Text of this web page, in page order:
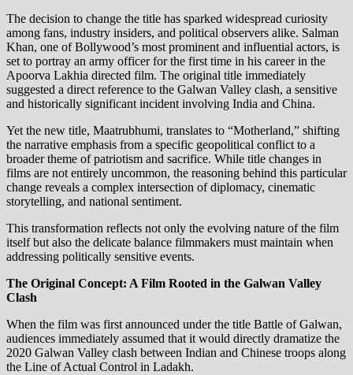
The decision to change the title has sparked widespread curiosity
among fans, industry insiders, and political observers alike. Salman
Khan, one of Bollywood’s most prominent and influential actors, is
set to portray an army officer for the first time in his career in the
Apoorva Lakhia directed film. The original title immediately
suggested a direct reference to the Galwan Valley clash, a sensitive
and historically significant incident involving India and China.
Yet the new title, Maatrubhumi, translates to “Motherland,” shifting
the narrative emphasis from a specific geopolitical conflict to a
broader theme of patriotism and sacrifice. While title changes in
films are not entirely uncommon, the reasoning behind this particular
change reveals a complex intersection of diplomacy, cinematic
storytelling, and national sentiment.
This transformation reflects not only the evolving nature of the film
itself but also the delicate balance filmmakers must maintain when
addressing politically sensitive events.
The Original Concept: A Film Rooted in the Galwan Valley
Clash
When the film was first announced under the title Battle of Galwan,
audiences immediately assumed that it would directly dramatize the
2020 Galwan Valley clash between Indian and Chinese troops along
the Line of Actual Control in Ladakh.